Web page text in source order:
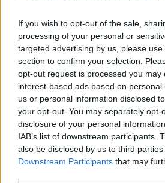
If you wish to opt-out of the sale,
processing of your personal or
targeted advertising by us, please
section to confirm your selection.
opt-out request is processed you may
interest-based ads based on
us or personal information disclosed
your opt-out. You may separately opt-
disclosure of your personal
IAB’s list of downstream participants.
also be disclosed by us to third
Downstream Participants that may
From the timeless sing-along
Us All to the endlessly swaggering
Made Of Wax Larry, What Are
unhinged brutalism of 2nd
drenched cover of Marshmello’s
overflowing with syrupy
grins on fans faces and bloody-
wipe them right back off again.